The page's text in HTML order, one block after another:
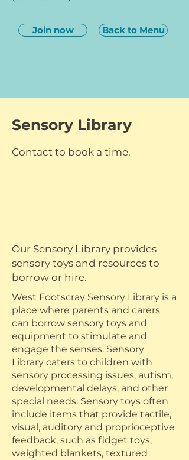
Join now Back to Menu
Sensory Library
Contact to book a time.
Our Sensory Library provides
sensory toys and resources to
borrow or hire.
West Footscray Sensory Library is a
place where parents and carers
can borrow sensory toys and
equipment to stimulate and
engage the senses. Sensory
Library caters to children with
sensory processing issues, autism,
developmental delays, and other
special needs. Sensory toys often
include items that provide tactile,
visual, auditory and proprioceptive
feedback, such as fidget toys,
weighted blankets, textured